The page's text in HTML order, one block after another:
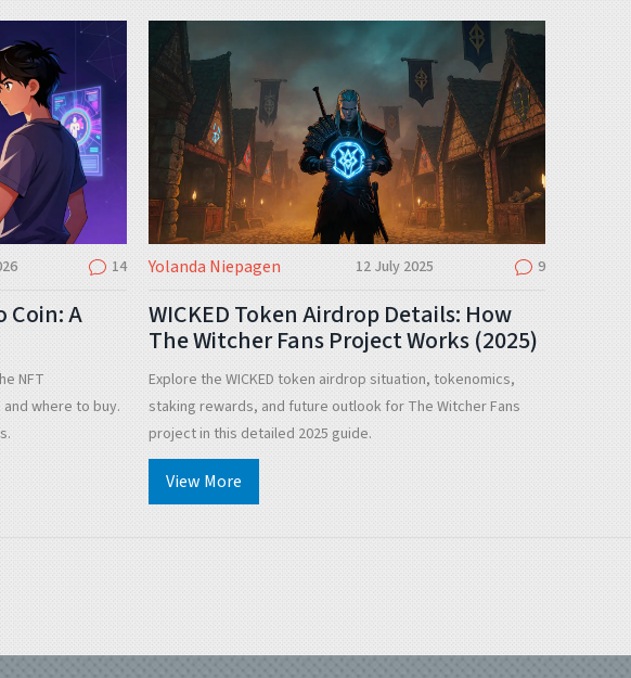
14
Coin: A
NFT
where to buy.
Yolanda Niepagen 12 July 2025 9
WICKED Token Airdrop Details: How
The Witcher Fans Project Works (2025)
Explore the WICKED token airdrop situation, tokenomics,
staking rewards, and future outlook for The Witcher Fans
project in this detailed 2025 guide.
View More